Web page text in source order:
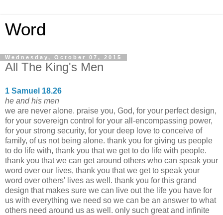
Word
Wednesday, October 07, 2015
All The King's Men
1 Samuel 18.26
he and his men
we are never alone. praise you, God, for your perfect design,
for your sovereign control for your all-encompassing power,
for your strong security, for your deep love to conceive of
family, of us not being alone. thank you for giving us people
to do life with, thank you that we get to do life with people.
thank you that we can get around others who can speak your
word over our lives, thank you that we get to speak your
word over others' lives as well. thank you for this grand
design that makes sure we can live out the life you have for
us with everything we need so we can be an answer to what
others need around us as well. only such great and infinite